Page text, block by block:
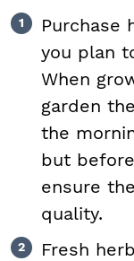
Purchase
you plan
When
garden
the
but
ensure
quality.
Fresh